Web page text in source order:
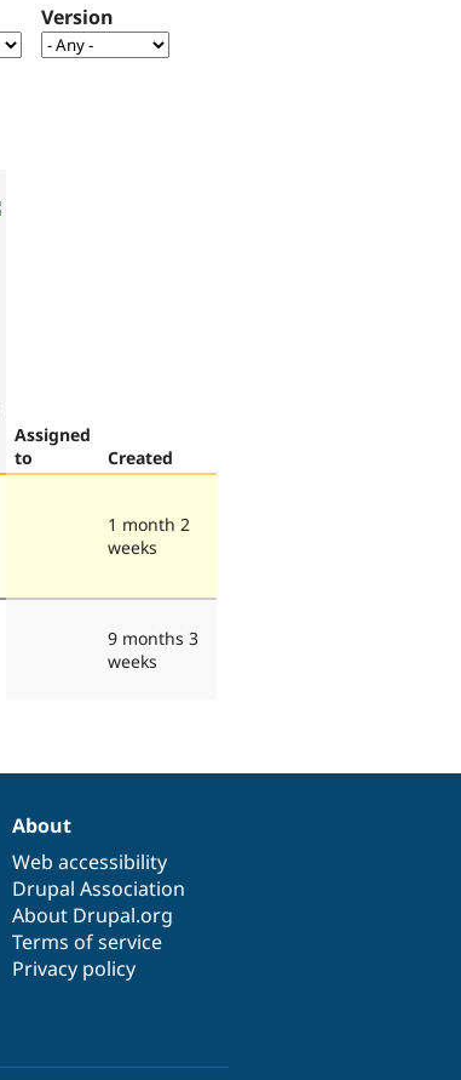
Version
Assigned
to
Created
1 month 2
weeks
9 months 3
weeks
About
Web accessibility
Drupal Association
About Drupal.org
Terms of service
Privacy policy